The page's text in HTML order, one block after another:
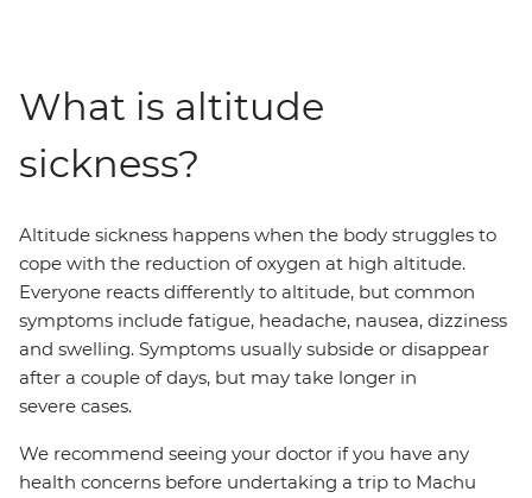
What is altitude
sickness?
Altitude sickness happens when the body struggles to
cope with the reduction of oxygen at high altitude.
Everyone reacts differently to altitude, but common
symptoms include fatigue, headache, nausea, dizziness
and swelling. Symptoms usually subside or disappear
after a couple of days, but may take longer in
severe cases.
We recommend seeing your doctor if you have any
health concerns before undertaking a trip to Machu